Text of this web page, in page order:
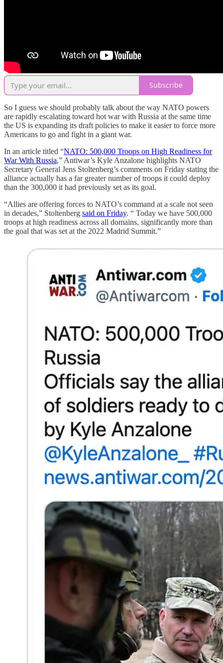
Subscribe
So I guess we should probably talk about the way NATO powers
are rapidly escalating toward hot war with Russia at the same time
the US is expanding its draft policies to make it easier to force more
Americans to go and fight in a giant war.
In an article titled “NATO: 500,000 Troops on High Readiness for
War With Russia,” Antiwar’s Kyle Anzalone highlights NATO
Secretary General Jens Stoltenberg’s comments on Friday stating the
alliance actually has a far greater number of troops it could deploy
than the 300,000 it had previously set as its goal.
“Allies are offering forces to NATO’s command at a scale not seen
in decades,” Stoltenberg said on Friday. “ Today we have 500,000
troops at high readiness across all domains, significantly more than
the goal that was set at the 2022 Madrid Summit.”